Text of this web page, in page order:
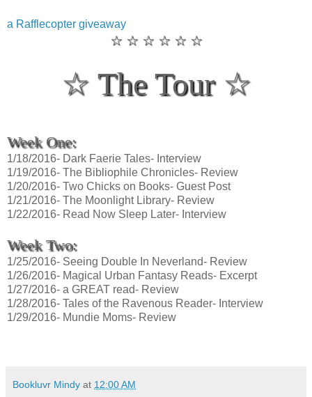
a Rafflecopter giveaway
☆ ☆ ☆ ☆ ☆ ☆
☆ The Tour ☆
Week One:
1/18/2016- Dark Faerie Tales- Interview
1/19/2016- The Bibliophile Chronicles- Review
1/20/2016- Two Chicks on Books- Guest Post
1/21/2016- The Moonlight Library- Review
1/22/2016- Read Now Sleep Later- Interview
Week Two:
1/25/2016- Seeing Double In Neverland- Review
1/26/2016- Magical Urban Fantasy Reads- Excerpt
1/27/2016- a GREAT read- Review
1/28/2016- Tales of the Ravenous Reader- Interview
1/29/2016- Mundie Moms- Review
Bookluvr Mindy at 12:00 AM